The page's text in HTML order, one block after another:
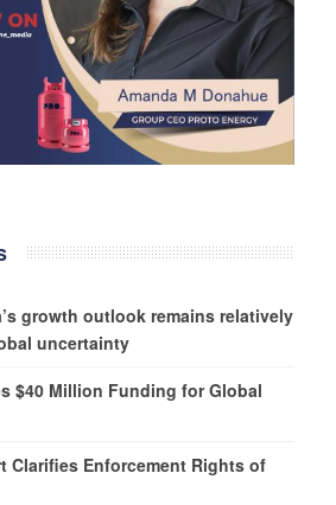
growth outlook remains relatively
uncertainty
$40 Million Funding for Global
Clarifies Enforcement Rights of